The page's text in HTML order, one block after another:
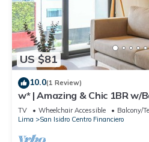
US $81
10.0(1 Review)
w* | Amazing & Chic 1BR w/
TV Wheelchair Accessible
Balcony/
Lima
San Isidro Centro Financiero